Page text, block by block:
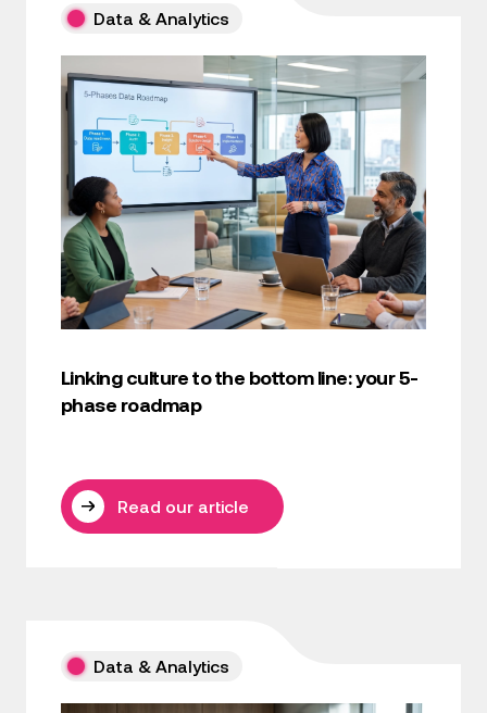
Data & Analytics
Linking culture to the bottom line: your 5-
phase roadmap
Read our article
Data & Analytics